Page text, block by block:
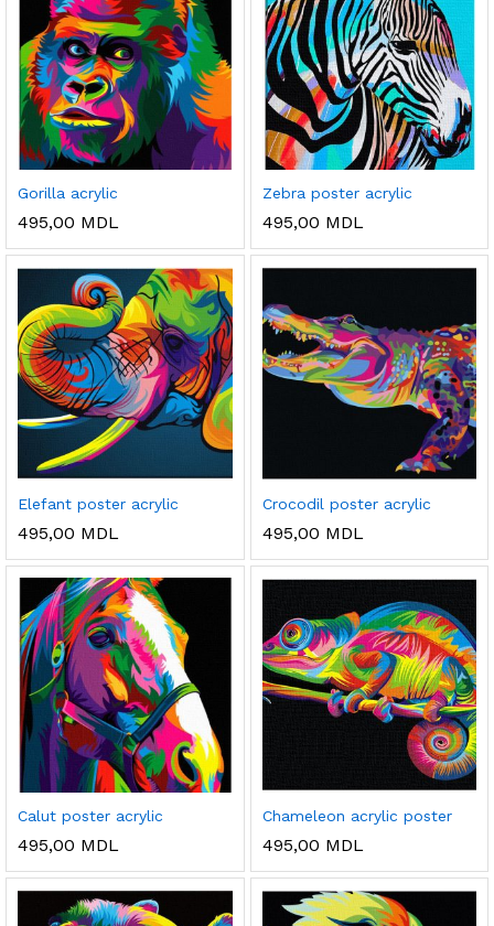
Gorilla acrylic
495,00 MDL
Zebra poster acrylic
495,00 MDL
Elefant poster acrylic
495,00 MDL
Crocodil poster acrylic
495,00 MDL
Calut poster acrylic
495,00 MDL
Chameleon acrylic poster
495,00 MDL